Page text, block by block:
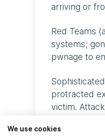
arriving or
Red Teams
systems;
pwnage to
protracted
victim.
attacker’s
We use cookies